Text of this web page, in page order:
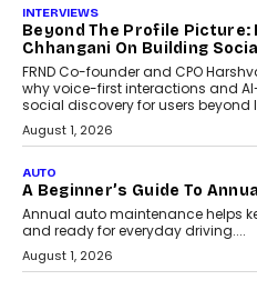
INTERVIEWS
Beyond The Profile Picture:
Chhangani On Building
FRND Co-founder and CPO
why voice-first interactions and
social discovery for users beyond
August 1, 2026
AUTO
A Beginner’s Guide To
Annual auto maintenance helps
and ready for everyday driving....
August 1, 2026